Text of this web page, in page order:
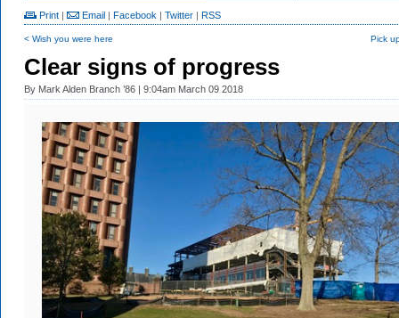
Print | Email | Facebook | Twitter | RSS
< Wish you were here Pick
Clear signs of progress
By Mark Alden Branch ’86 | 9:04am March 09 2018